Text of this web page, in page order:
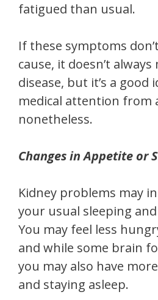
fatigued than usual.
If these symptoms
cause, it doesn’t
disease, but it’s a good
medical attention from
nonetheless.
Changes in Appetite or
Kidney problems may
your usual sleeping
You may feel less
and while some brain
you may also have
and staying asleep.